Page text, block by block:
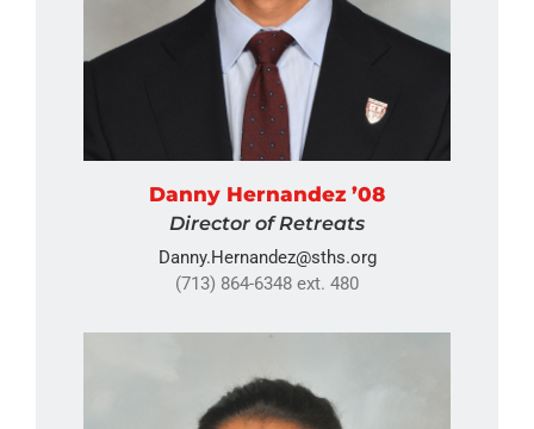
Danny Hernandez ’08
Director of Retreats
Danny.Hernandez@sths.org
(713) 864-6348 ext. 480